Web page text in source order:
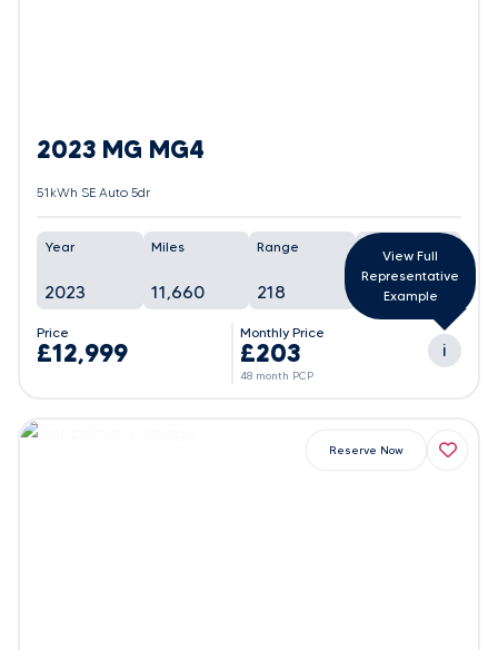
2023 MG MG4
51kWh SE Auto 5dr
Year
2023
Miles
11,660
Range
218 90%
Price
£12,999
Monthly Price
£203
48 month PCP
i
View Full
Representative
Example
Reserve Now